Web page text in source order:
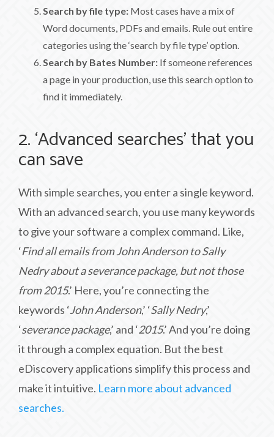
Search by file type: Most cases have a mix of
Word documents, PDFs and emails. Rule out entire
categories using the ‘search by file type’ option.
Search by Bates Number: If someone references
a page in your production, use this search option to
find it immediately.
2. ‘Advanced searches’ that you
can save
With simple searches, you enter a single keyword.
With an advanced search, you use many keywords
to give your software a complex command. Like,
‘Find all emails from John Anderson to Sally
Nedry about a severance package, but not those
from 2015.’ Here, you’re connecting the
keywords ‘John Anderson,’ ‘Sally Nedry,’
‘severance package,’ and ‘2015.’ And you’re doing
it through a complex equation. But the best
eDiscovery applications simplify this process and
make it intuitive. Learn more about advanced
searches.